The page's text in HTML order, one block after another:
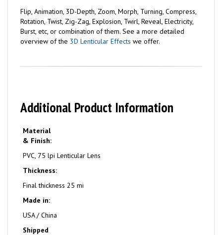
Flip, Animation, 3D-Depth, Zoom, Morph, Turning, Compress,
Rotation, Twist, Zig-Zag, Explosion, Twirl, Reveal, Electricity,
Burst, etc, or combination of them. See a more detailed
overview of the 3D Lenticular Effects we offer.
Additional Product Information
Material
& Finish:
PVC, 75 lpi Lenticular Lens
Thickness:
Final thickness 25 mi
Made in:
USA / China
Shipped